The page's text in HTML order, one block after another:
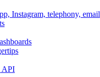
Instagram, telephony, email
API